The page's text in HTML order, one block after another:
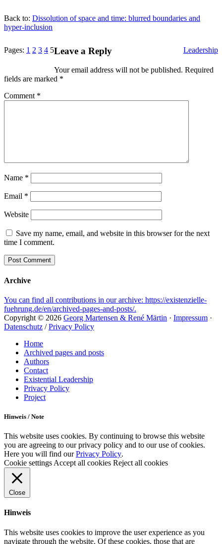
Back to: Dissolution of space and time: blurred boundaries and
hyper‐inclusion
Pages: 1 2 3 4 5 Categories
Leadership
Leave a Reply
Your email address will not be published. Required
fields are marked *
Comment *
Name *
Email *
Website
Save my name, email, and website in this browser for the next
time I comment.
Archive
You can find all contributions in our archive: https://existenzielle-
fuehrung.de/en/archived-pages-and-posts/.
Copyright © 2026 Georg Martensen & René Märtin · Impressum ·
Datenschutz /Privacy Policy
Home
Archived pages and posts
Authors
Contact
Existential Leadership
Privacy Policy
Project
Hinweis / Note
This website uses cookies. By continuing to browse this website
you are agreeing to our privacy policy and to our use of cookies.
Here you will find ourPrivacy Policy.
Cookie settings Accept all cookies Reject all cookies
Close
Hinweis
This website uses cookies to improve the user experience as you
navigate through the website. Of these cookies, those that are